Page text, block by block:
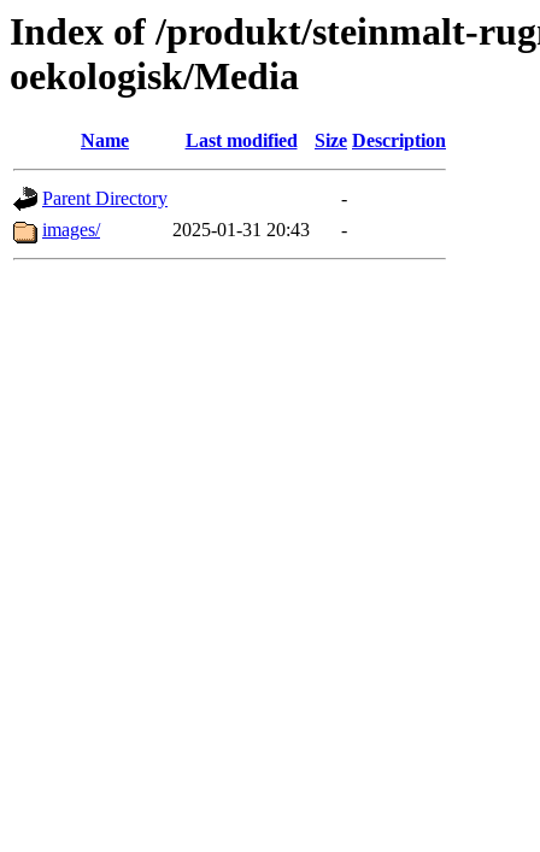
Index of /produkt/steinmalt-
oekologisk/Media
Name Last modified Size Description
Parent Directory
-
images/
2025-01-31 20:43 -